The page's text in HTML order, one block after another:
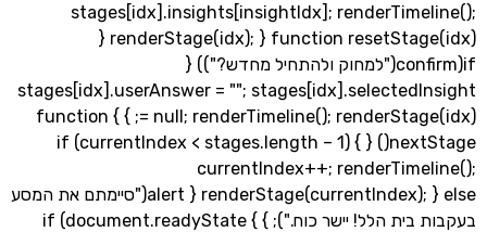
stages[idx].insights[insightIdx];
renderStage(idx); } function resetStage(idx) {
if(confirm("למחוק ולהתחיל מחדש?")) {
stages[idx].userAnswer = "";
= null; renderTimeline(); renderStage(idx); } } function
nextStage() { if (currentIndex < stages.length – 1) {
currentIndex++;
renderStage(currentIndex); } else { alert("סיימתם את המסע
בעקבות בית הלל! יישר כוח."); } } if (document.readyState